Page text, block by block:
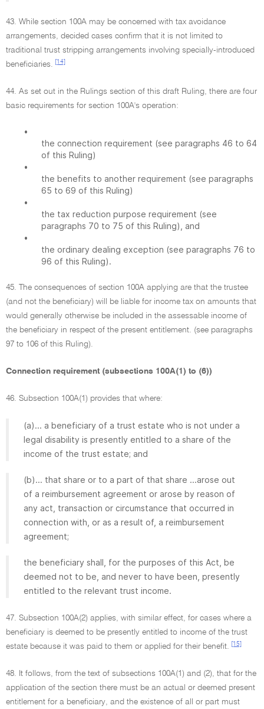
43. While section 100A may be concerned with tax avoidance
arrangements, decided cases confirm that it is not limited to
traditional trust stripping arrangements involving specially-introduced
beneficiaries.
[14]
44. As set out in the Rulings section of this draft Ruling, there are four
basic requirements for section 100A's operation:
•
the connection requirement (see paragraphs 46 to 64
of this Ruling)
•
the benefits to another requirement (see paragraphs
65 to 69 of this Ruling)
•
the tax reduction purpose requirement (see
paragraphs 70 to 75 of this Ruling), and
•
the ordinary dealing exception (see paragraphs 76 to
96 of this Ruling).
45. The consequences of section 100A applying are that the trustee
(and not the beneficiary) will be liable for income tax on amounts that
would generally otherwise be included in the assessable income of
the beneficiary in respect of the present entitlement. (see paragraphs
97 to 106 of this Ruling).
Connection requirement (subsections 100A(1) to (6))
46. Subsection 100A(1) provides that where:
(a)... a beneficiary of a trust estate who is not under a
legal disability is presently entitled to a share of the
income of the trust estate; and
(b)... that share or to a part of that share ...arose out
of a reimbursement agreement or arose by reason of
any act, transaction or circumstance that occurred in
connection with, or as a result of, a reimbursement
agreement;
the beneficiary shall, for the purposes of this Act, be
deemed not to be, and never to have been, presently
entitled to the relevant trust income.
47. Subsection 100A(2) applies, with similar effect, for cases where a
beneficiary is deemed to be presently entitled to income of the trust
estate because it was paid to them or applied for their benefit.
[15]
48. It follows, from the text of subsections 100A(1) and (2), that for the
application of the section there must be an actual or deemed present
entitlement for a beneficiary, and the existence of all or part must